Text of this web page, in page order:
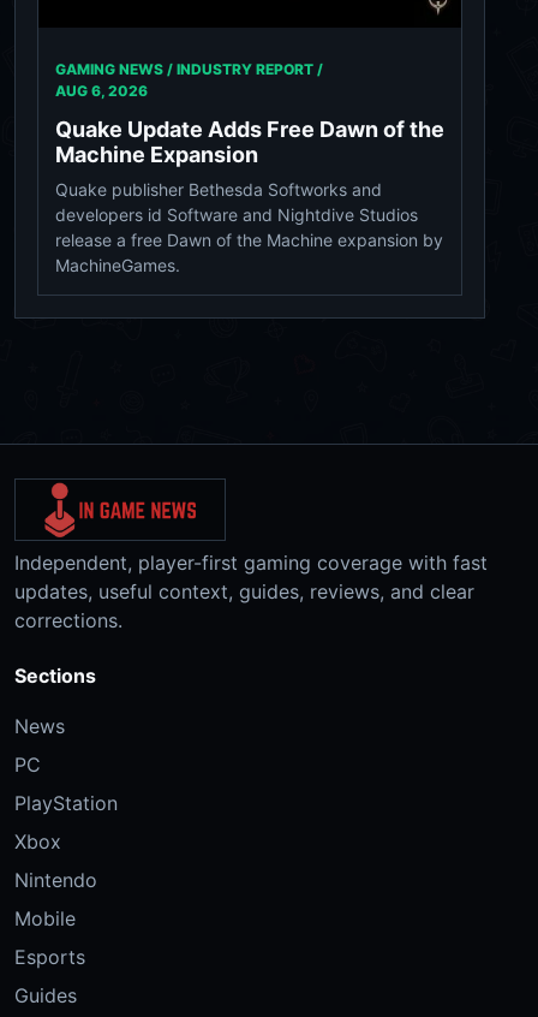
GAMING NEWS / INDUSTRY REPORT /
AUG 6, 2026
Quake Update Adds Free Dawn of the
Machine Expansion
Quake publisher Bethesda Softworks and
developers id Software and Nightdive Studios
release a free Dawn of the Machine expansion by
MachineGames.
Independent, player-first gaming coverage with fast
updates, useful context, guides, reviews, and clear
corrections.
Sections
News
PC
PlayStation
Xbox
Nintendo
Mobile
Esports
Guides